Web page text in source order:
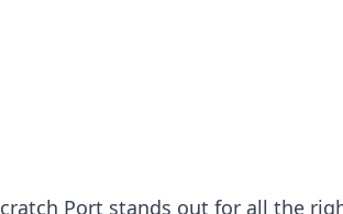
Port stands out for all the